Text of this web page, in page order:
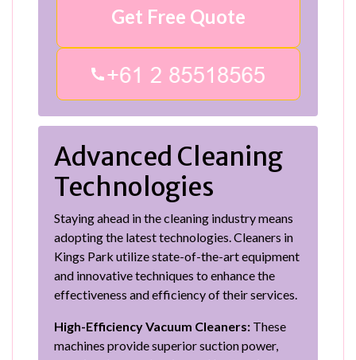
Get Free Quote
Advanced Cleaning
Technologies
Staying ahead in the cleaning industry means
adopting the latest technologies. Cleaners in
Kings Park utilize state-of-the-art equipment
and innovative techniques to enhance the
effectiveness and efficiency of their services.
High-Efficiency Vacuum Cleaners: These
machines provide superior suction power,